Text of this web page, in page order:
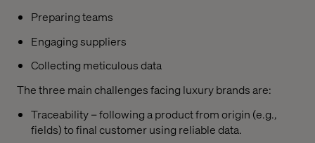
Preparing teams
Engaging suppliers
Collecting meticulous data
The three main challenges facing luxury brands are:
Traceability – following a product from origin (e.g.,
fields) to final customer using reliable data.